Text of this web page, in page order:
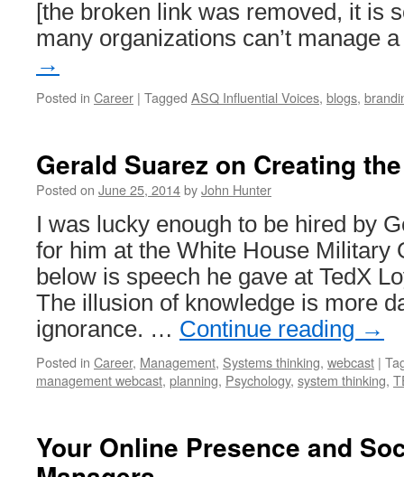
[the broken link was removed, it is
many organizations can’t manage
→
Posted in Career | Tagged ASQ Influential Voices, blogs,
Gerald Suarez on Creating
Posted on June 25, 2014byJohn Hunter
I was lucky enough to be hired by
for him at the White House Military
below is speech he gave at TedX
The illusion of knowledge is more
ignorance. … Continue reading →
Posted in Career, Management, Systems thinking, webcast |
management webcast, planning, Psychology, system thinking,
Your Online Presence and